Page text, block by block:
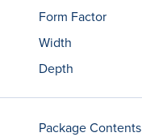
Form Factor
Width
Depth
Package Contents